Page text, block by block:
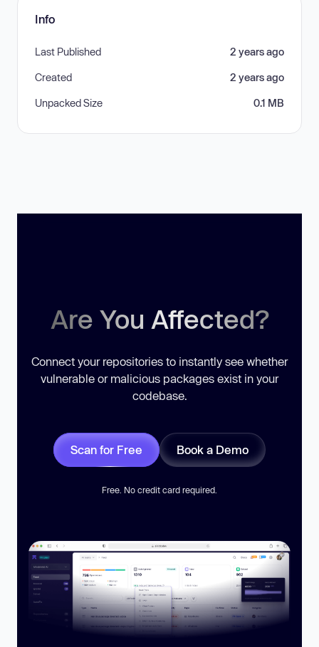
Info
Last Published 2 years ago
Created 2 years ago
Unpacked Size 0.1 MB
Are You Affected?
Connect your repositories to instantly see whether
vulnerable or malicious packages exist in your
codebase.
Scan for Free Book a Demo
Free. No credit card required.